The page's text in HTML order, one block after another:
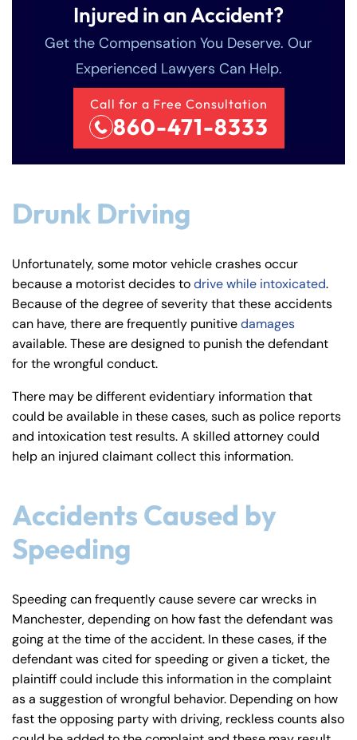
Injured in an Accident?
Get the Compensation You Deserve. Our
Experienced Lawyers Can Help.
Call for a Free Consultation
860-471-8333
Drunk Driving
Unfortunately, some motor vehicle crashes occur
because a motorist decides todrive while intoxicated.
Because of the degree of severity that these accidents
can have, there are frequently punitivedamages
available. These are designed to punish the defendant
for the wrongful conduct.
There may be different evidentiary information that
could be available in these cases, such as police reports
and intoxication test results. A skilled attorney could
help an injured claimant collect this information.
Accidents Caused by
Speeding
Speeding can frequently cause severe car wrecks in
Manchester, depending on how fast the defendant was
going at the time of the accident. In these cases, if the
defendant was cited for speeding or given a ticket, the
plaintiff could include this information in the complaint
as a suggestion of wrongful behavior. Depending on how
fast the opposing party with driving, reckless counts also